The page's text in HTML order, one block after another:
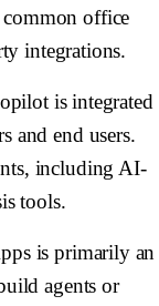
common office
integrations.
is integrated
and end users.
including AI-
tools.
is primarily an
agents or